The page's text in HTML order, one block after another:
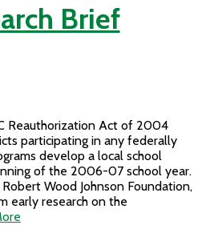
Brief
Reauthorization Act of 2004
participating in any federally
develop a local school
of the 2006-07 school year.
Wood Johnson Foundation,
early research on the